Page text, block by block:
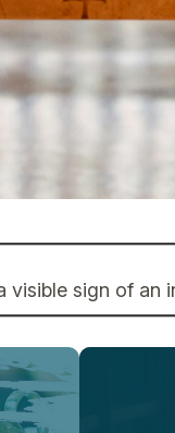
visible sign of an